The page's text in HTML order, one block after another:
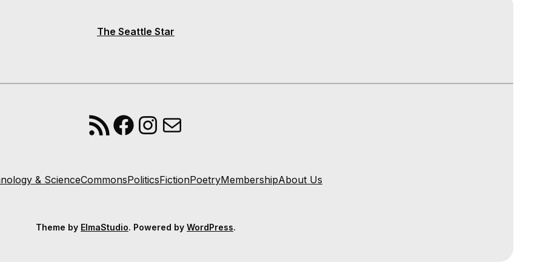
The Seattle Star
RSS FeedFacebook
Instagram
Mail
& ScienceCommonsPoliticsFictionPoetryMembershipAbout Us
Theme by ElmaStudio. Powered by WordPress.